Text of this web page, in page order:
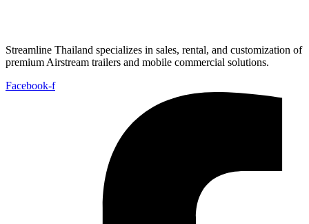
Streamline Thailand specializes in sales, rental, and customization of
premium Airstream trailers and mobile commercial solutions.
Facebook-f